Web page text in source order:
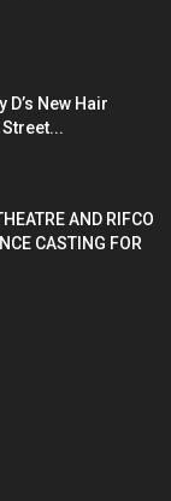
New Hair
AND RIFCO
CASTING FOR